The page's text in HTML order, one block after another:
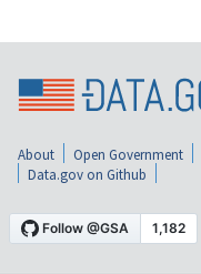
About Open Government
Data.gov on Github